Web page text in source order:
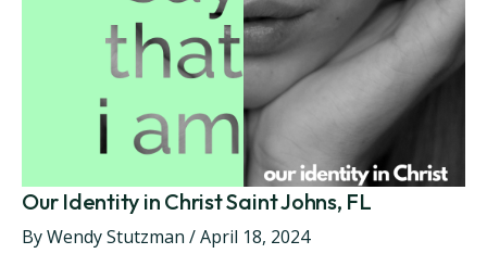
Our Identity in Christ Saint Johns, FL
ByWendy Stutzman /April 18, 2024